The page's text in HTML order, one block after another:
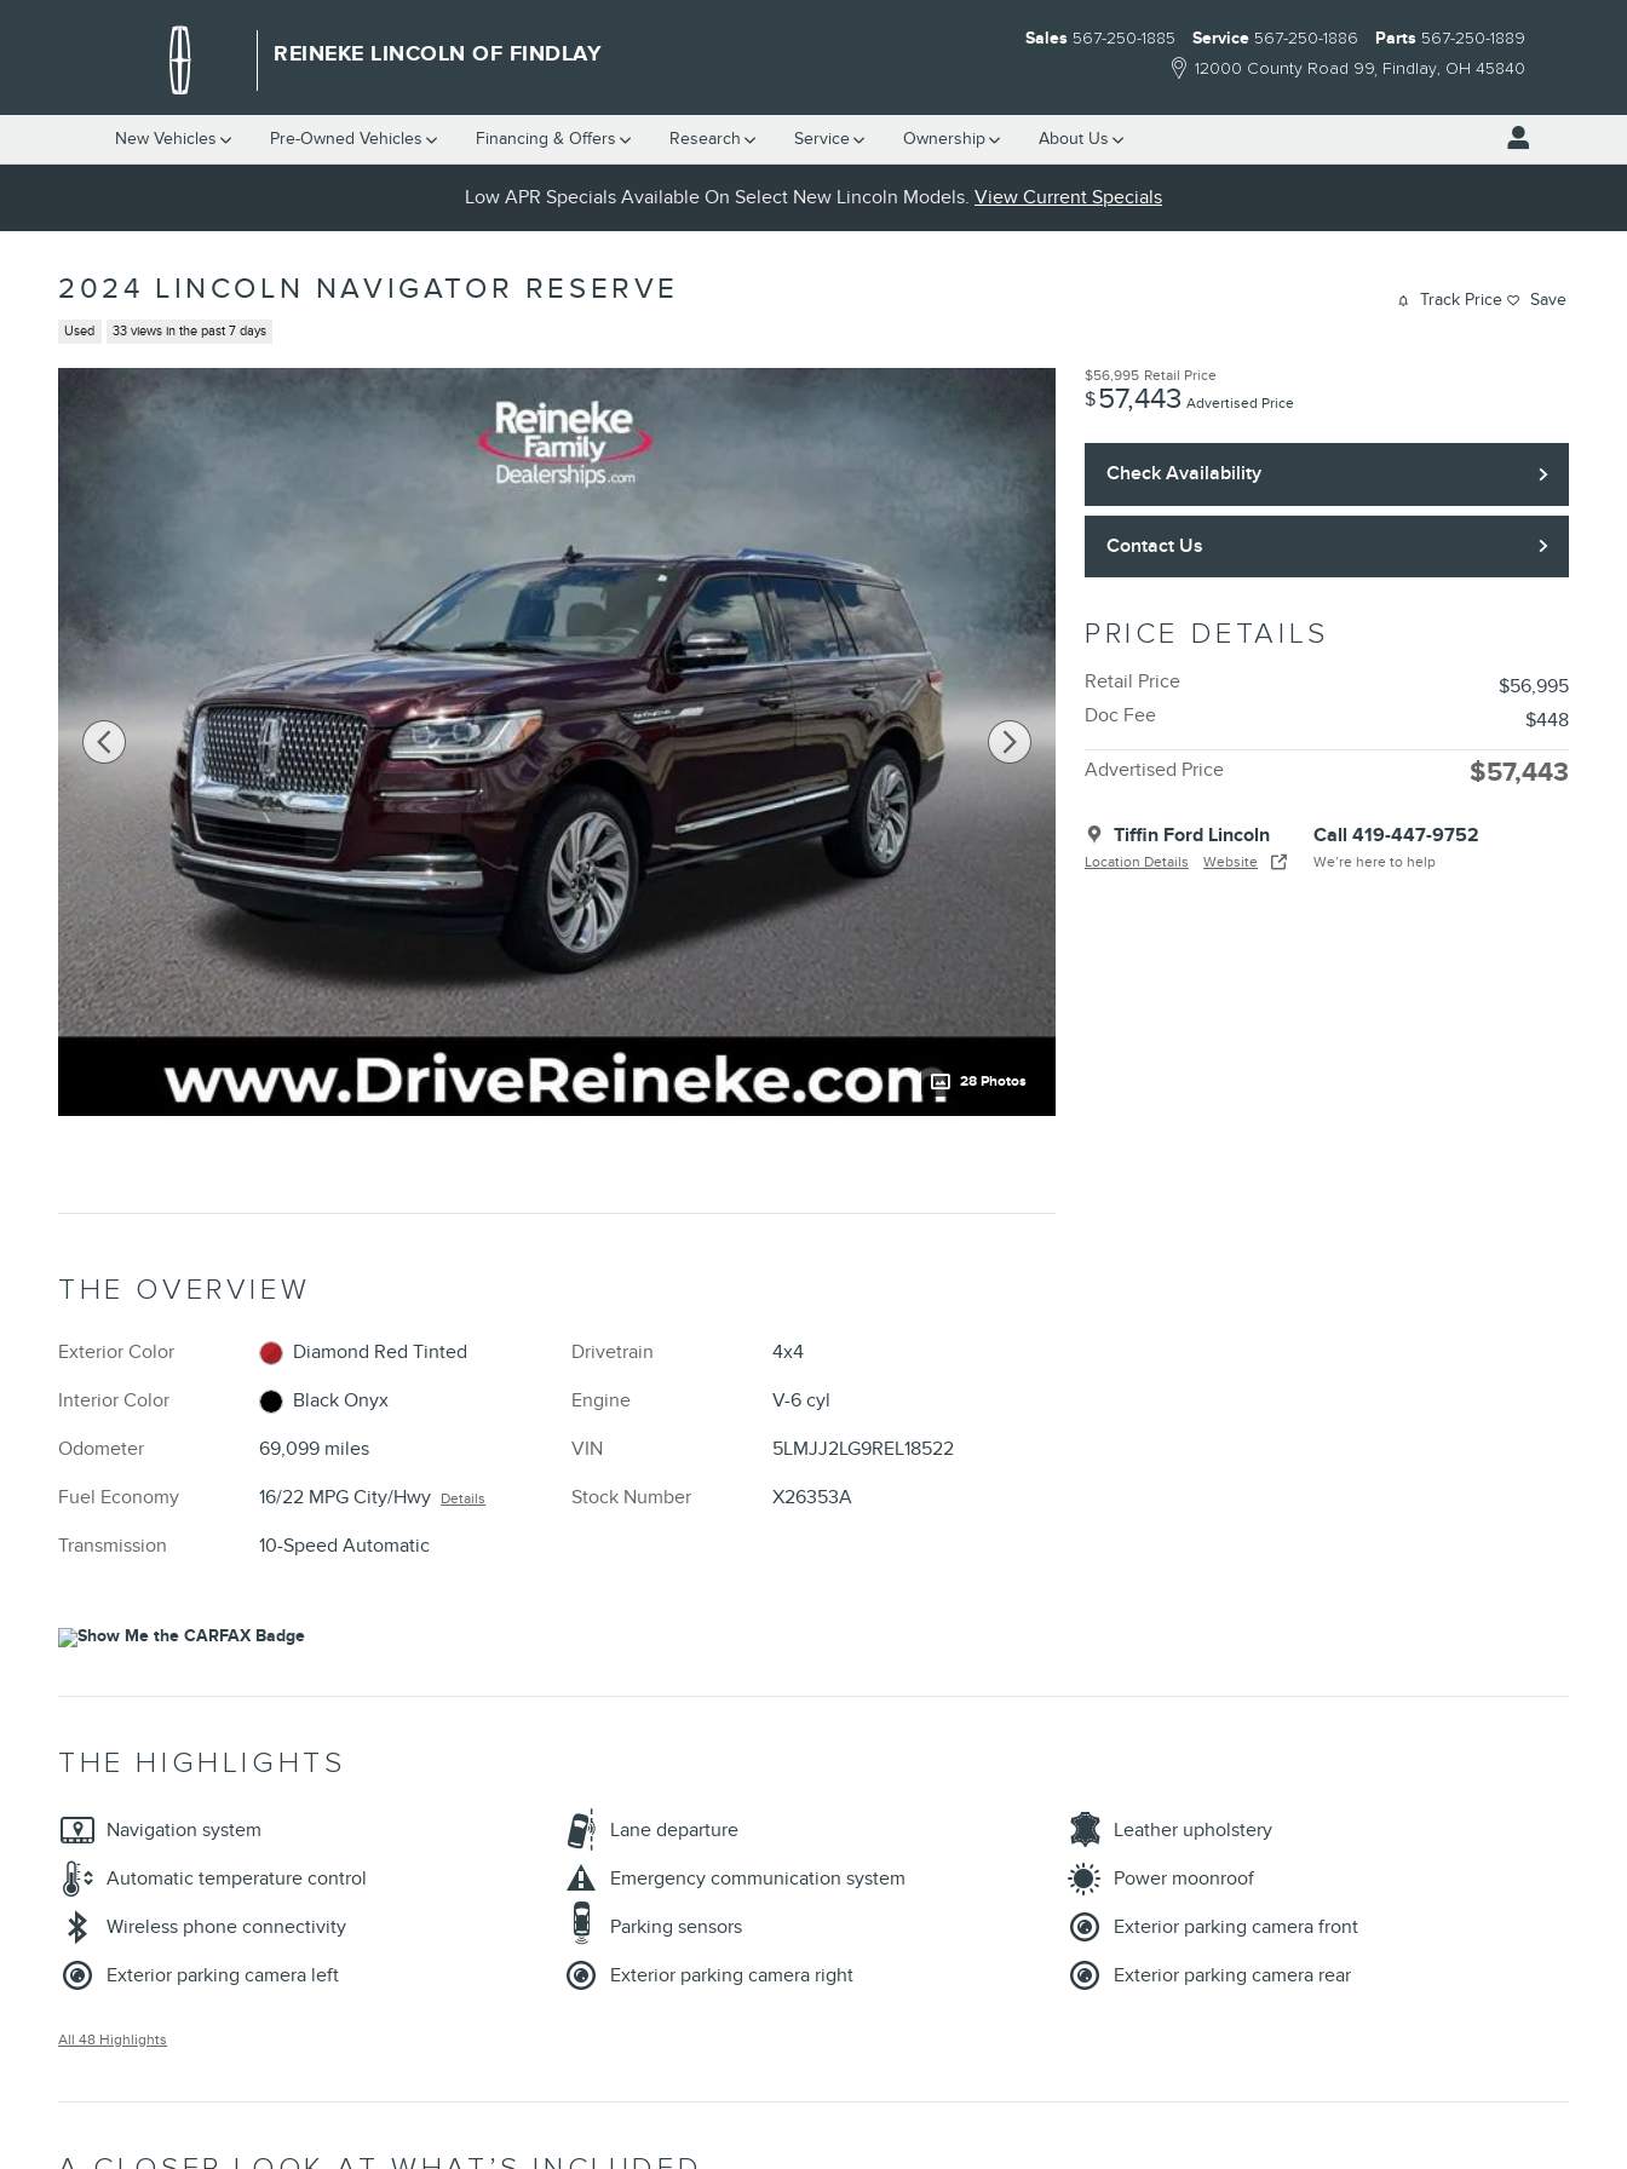
REINEKE LINCOLN OF FINDLAY
12000 County Road 99 Findlay, OH 45840
Sales 567-250-1885 Service 567-250-1886 Parts 567-250-1889
New Vehicles Pre-Owned Vehicles Financing & Offers Research Service Ownership About Us
Low APR Specials Available On Select New Lincoln Models. View Current Specials
2024 LINCOLN NAVIGATOR RESERVE
Used 33 views in the past 7 days
Track Price Save
28 Photos
$56,995 Retail Price
$57,443 Advertised Price
Check Availability
Contact Us
PRICE DETAILS
Retail Price
$56,995
Doc Fee
$448
Advertised Price $57,443
Tiffin Ford Lincoln
Location Details Website
Call 419-447-9752
We’re here to help
THE OVERVIEW
Exterior Color
Diamond Red Tinted
Interior Color
Black Onyx
Odometer
69,099 miles
Fuel Economy
16/22 MPG City/Hwy Details
Transmission 10-Speed Automatic
Drivetrain
4x4
Engine
V-6 cyl
VIN
5LMJJ2LG9REL18522
Stock Number
X26353A
THE HIGHLIGHTS
Navigation system Lane departure
Leather upholstery
Automatic temperature control
Emergency communication system
Power moonroof
Wireless phone connectivity
Parking sensors
Exterior parking camera front
Exterior parking camera left
Exterior parking camera right Exterior parking camera rear
All 48 Highlights